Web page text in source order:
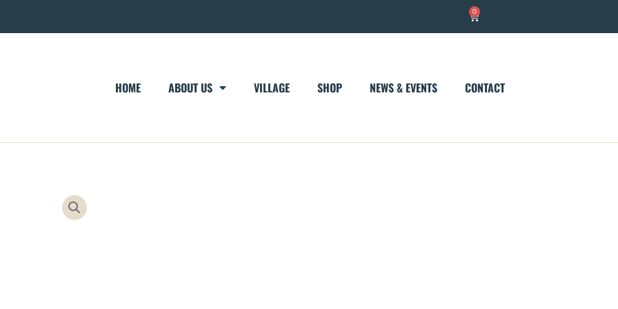
0
Cart
HOME ABOUT US VILLAGE SHOP NEWS & EVENTS CONTACT